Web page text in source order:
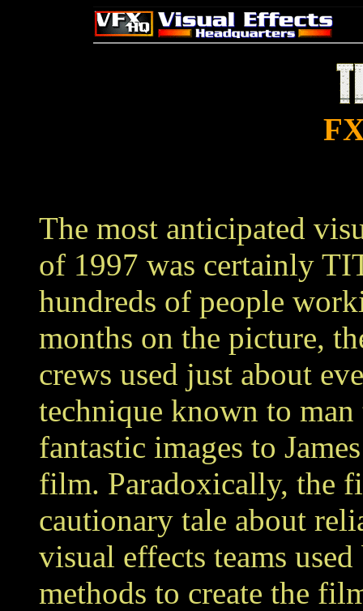
The most anticipated
of 1997 was certainly
hundreds of people
months on the picture,
crews used just about
technique known to
fantastic images to
film. Paradoxically, the
cautionary tale about
visual effects teams
methods to create the